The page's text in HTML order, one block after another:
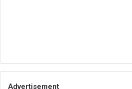
Advertisement